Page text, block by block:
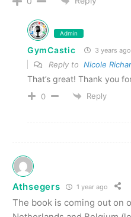
Admin
GymCastic 3 years ago
Reply to Nicole
That’s great! Thank you
0 Reply
Athsegers 1 year ago
The book is coming out on